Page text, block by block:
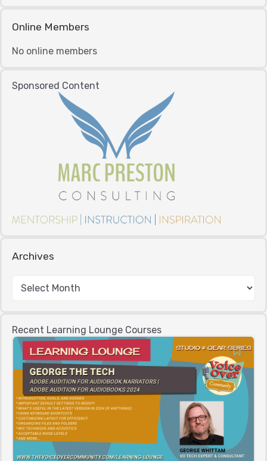
Online Members
No online members
Sponsored Content
Archives
Recent Learning Lounge Courses